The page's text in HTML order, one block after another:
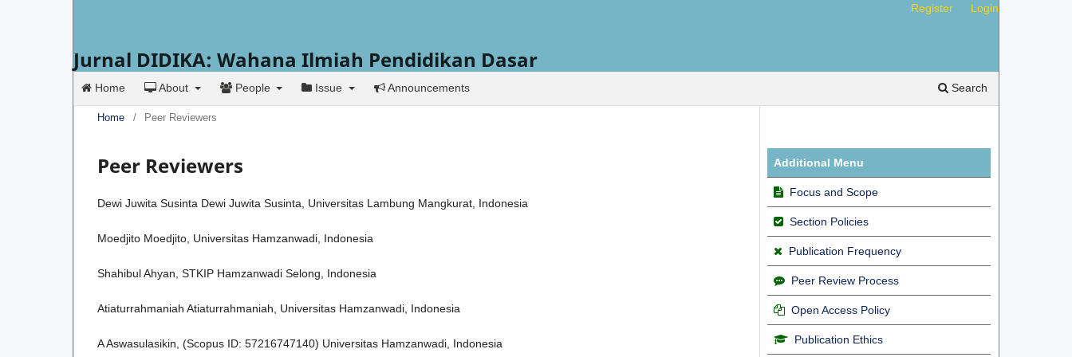
Jurnal DIDIKA: Wahana Ilmiah Pendidikan Dasar
Home About People Issue Announcements Search
Register Login
Home / Peer Reviewers
Peer Reviewers
Dewi Juwita Susinta Dewi Juwita Susinta, Universitas Lambung Mangkurat, Indonesia
Moedjito Moedjito, Universitas Hamzanwadi, Indonesia
Shahibul Ahyan, STKIP Hamzanwadi Selong, Indonesia
Atiaturrahmaniah Atiaturrahmaniah, Universitas Hamzanwadi, Indonesia
A Aswasulasikin, (Scopus ID: 57216747140) Universitas Hamzanwadi, Indonesia
Additional Menu
Focus and Scope
Section Policies
Publication Frequency
Peer Review Process
Open Access Policy
Publication Ethics